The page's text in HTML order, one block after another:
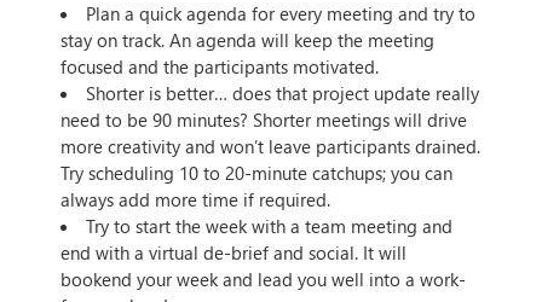
Plan a quick agenda for every meeting and try to
stay on track. An agenda will keep the meeting
focused and the participants motivated.
Shorter is better… does that project update really
need to be 90 minutes? Shorter meetings will drive
more creativity and won’t leave participants drained.
Try scheduling 10 to 20-minute catchups; you can
always add more time if required.
Try to start the week with a team meeting and
end with a virtual de-brief and social. It will
bookend your week and lead you well into a work-